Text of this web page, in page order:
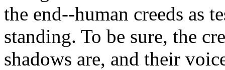
the end--human creeds as
standing. To be sure, the
shadows are, and their